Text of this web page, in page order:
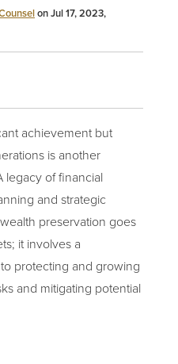
on Jul 17, 2023,
achievement but
is another
legacy of financial
and strategic
preservation goes
it involves a
protecting and growing
and mitigating potential